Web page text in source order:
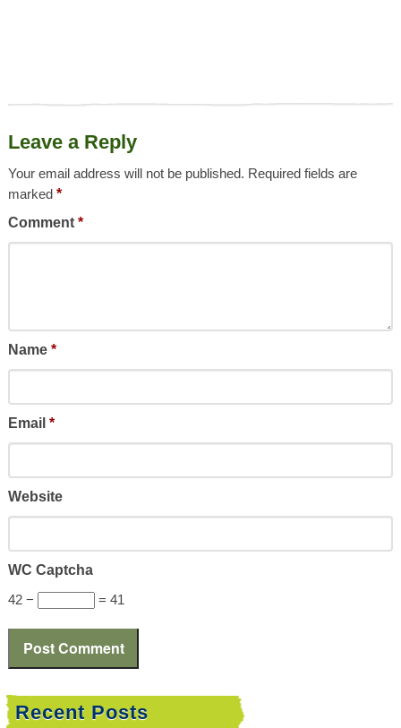
Leave a Reply
Your email address will not be published. Required fields are
marked *
Comment *
Name *
Email *
Website
WC Captcha
42 −
= 41
Recent Posts